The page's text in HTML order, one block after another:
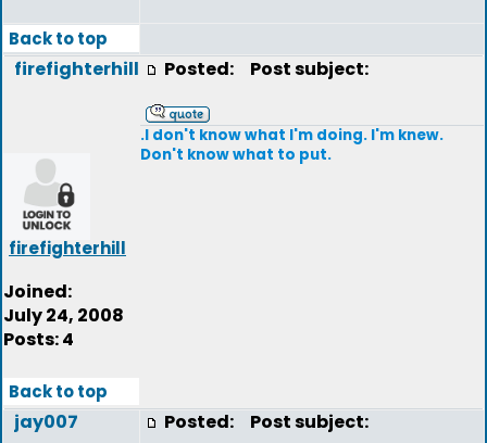
Back to top
firefighterhill
firefighterhill
Joined:
July 24, 2008
Posts: 4
Posted: Post subject:
.I don't know what I'm doing. I'm knew.
Don't know what to put.
Back to top
jay007 Posted: Post subject: